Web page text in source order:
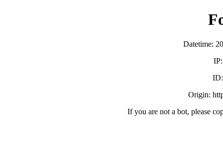
Datetime:
Origin:
If you are not a bot, please